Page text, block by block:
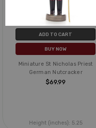
ADD TO CART
BUY NOW
Miniature St Nicholas Priest
German Nutcracker
$69.99
Height (inches): 5.25